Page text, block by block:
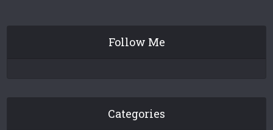
Follow Me
Categories